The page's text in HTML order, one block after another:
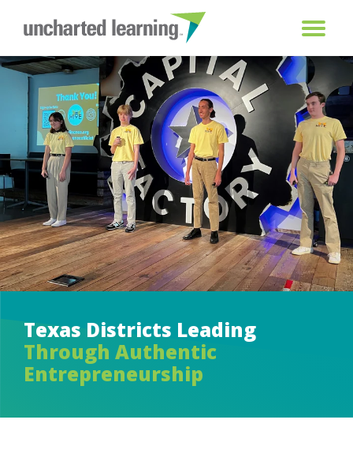
Texas Districts Leading
Through Authentic
Entrepreneurship